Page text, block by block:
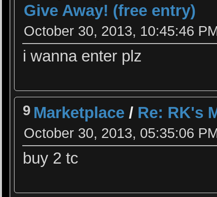
Give Away! (free entry)
October 30, 2013, 10:45:46
i wanna enter plz
9 Marketplace / Re: RK's
October 30, 2013, 05:35:06
buy 2 tc